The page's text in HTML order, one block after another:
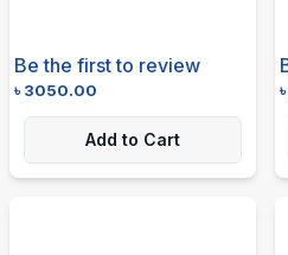
Be the first to review
৳3050.00
Add to Cart
৳